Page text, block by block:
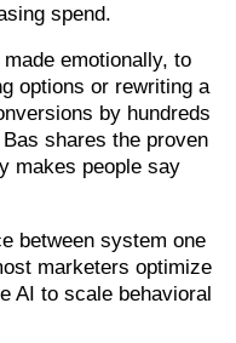
spend.
emotionally, to
options or rewriting a
by hundreds
shares the proven
makes people say
between system one
marketers optimize
AI to scale behavioral